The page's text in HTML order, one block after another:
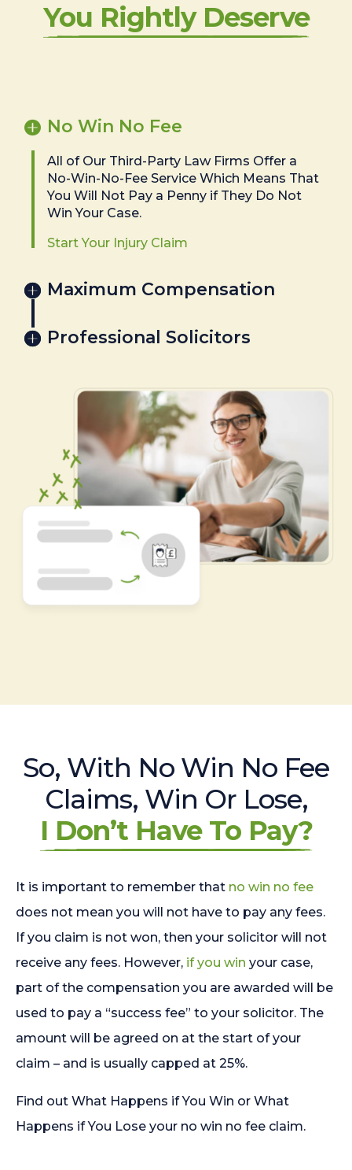
You Rightly Deserve
No Win No Fee
All of Our Third-Party Law Firms Offer a
No-Win-No-Fee Service Which Means That
You Will Not Pay a Penny if They Do Not
Win Your Case.
Start Your Injury Claim
Maximum Compensation
Professional Solicitors
So, With No Win No Fee
Claims, Win Or Lose,
I Don’t Have To Pay?
It is important to remember that no win no fee
does not mean you will not have to pay any fees.
If you claim is not won, then your solicitor will not
receive any fees. However, if you win your case,
part of the compensation you are awarded will be
used to pay a “success fee” to your solicitor. The
amount will be agreed on at the start of your
claim – and is usually capped at 25%.
Find out What Happens if You Win or What
Happens if You Lose your no win no fee claim.